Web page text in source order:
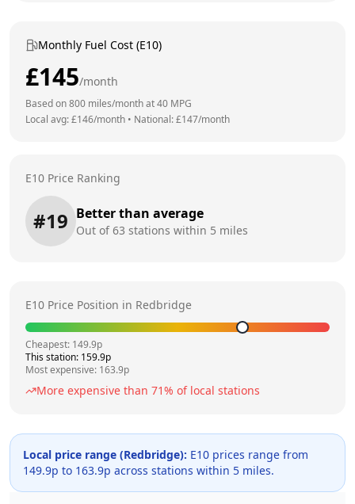
Monthly Fuel Cost (E10)
£145/month
Based on800 miles/month at40 MPG
Local avg: £146/month • National: £147/month
E10 Price Ranking
#19 Better than average
Out of63 stations within 5 miles
E10 Price Position in Redbridge
Cheapest: 149.9p
This station: 159.9p
Most expensive: 163.9p
More expensive than 71% of local stations
Local price range (Redbridge): E10 prices range from
149.9p to 163.9p across stations within 5 miles.